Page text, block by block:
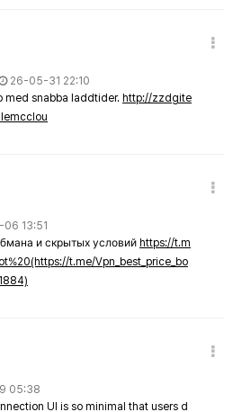
26-05-31 22:10
med snabba laddtider. http://zzdgite
13:51
и скрытых условий https://t.m
t.me/Vpn_best_price_bo
05:38
UI is so minimal that users d